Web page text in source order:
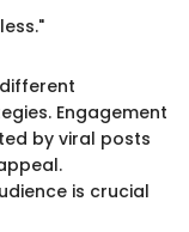
Engagement
by viral posts
is crucial